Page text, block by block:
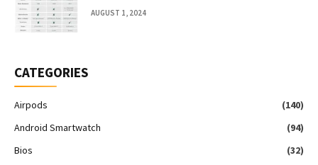
AUGUST 1, 2024
CATEGORIES
Airpods
(140)
Android Smartwatch
(94)
Bios
(32)